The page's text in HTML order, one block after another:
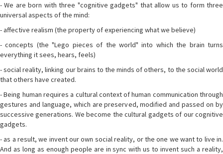
- We are born with three "cognitive gadgets" that allow us to form three
universal aspects of the mind:
- affective realism (the property of experiencing what we believe)
- concepts (the "Lego pieces of the world" into which the brain turns
everything it sees, hears, feels)
- social reality, linking our brains to the minds of others, to the social world
that others have created.
- Being human requires a cultural context of human communication through
gestures and language, which are preserved, modified and passed on by
successive generations. We become the cultural gadgets of our cognitive
gadgets.
- as a result, we invent our own social reality, or the one we want to live in.
And as long as enough people are in sync with us to invent such a reality,